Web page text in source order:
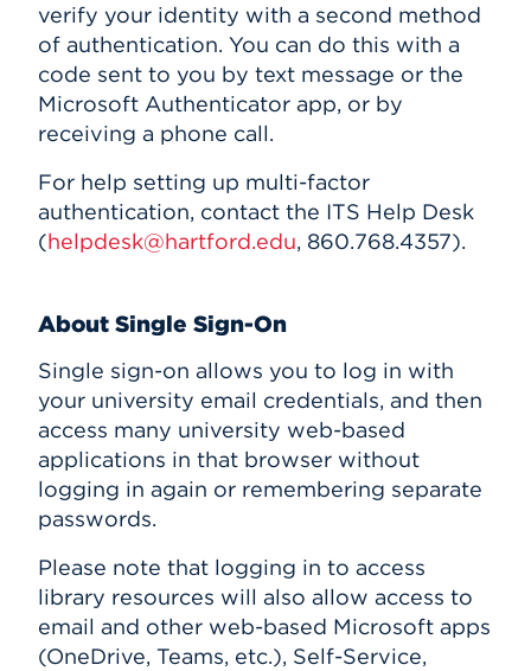
verify your identity with a second method
of authentication. You can do this with a
code sent to you by text message or the
Microsoft Authenticator app, or by
receiving a phone call.
For help setting up multi-factor
authentication, contact the ITS Help Desk
(helpdesk@hartford.edu, 860.768.4357).
About Single Sign-On
Single sign-on allows you to log in with
your university email credentials, and then
access many university web-based
applications in that browser without
logging in again or remembering separate
passwords.
Please note that logging in to access
library resources will also allow access to
email and other web-based Microsoft apps
(OneDrive, Teams, etc.), Self-Service,